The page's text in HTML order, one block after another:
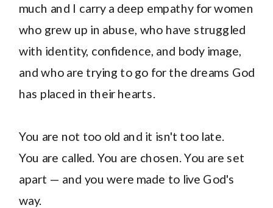
much and I carry a deep empathy for women
who grew up in abuse, who have struggled
with identity, confidence, and body image,
and who are trying to go for the dreams God
has placed in their hearts.
You are not too old and it isn't too late.
You are called. You are chosen. You are set
apart — and you were made to live God's
way.